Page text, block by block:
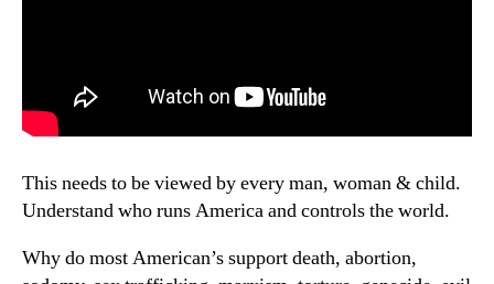
This needs to be viewed by every man, woman & child.
Understand who runs America and controls the world.
Why do most American’s support death, abortion,